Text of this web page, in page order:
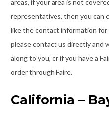
areas, if your area is not
representatives, then you can
like the contact information
please contact us directly and
along to you, or if you have a
order through Faire.
California –